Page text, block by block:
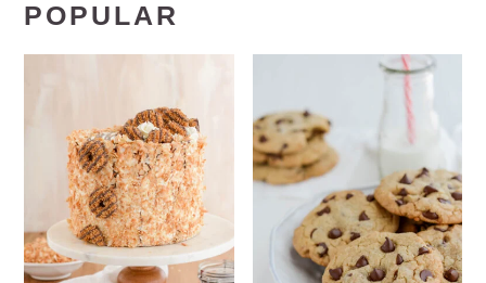
POPULAR